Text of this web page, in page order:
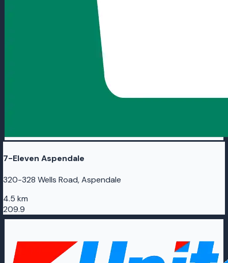
7-Eleven Aspendale
320-328 Wells Road, Aspendale
4.5 km
209.9